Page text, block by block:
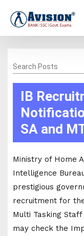
Search Posts
IB
SA and
Ministry of Home
Intelligence
prestigious
recruitment for
Multi Tasking
may check the